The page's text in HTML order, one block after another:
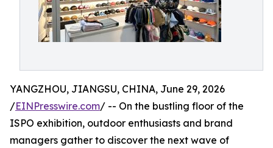
YANGZHOU, JIANGSU, CHINA, June 29, 2026
/EINPresswire.com/ -- On the bustling floor of the
ISPO exhibition, outdoor enthusiasts and brand
managers gather to discover the next wave of